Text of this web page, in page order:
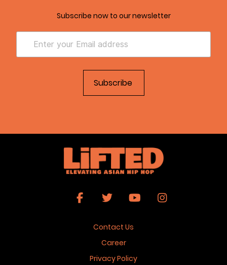
Subscribe now to our newsletter
Contact Us
Career
Privacy Policy